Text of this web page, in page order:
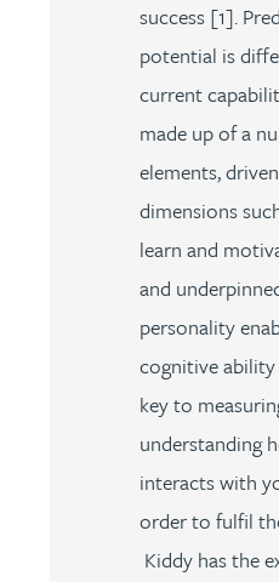
success [1].
potential is
current
made up of a
elements,
dimensions
learn and
and
personality
cognitive ability
key to
understanding
interacts with
order to fulfil
Kiddy has the